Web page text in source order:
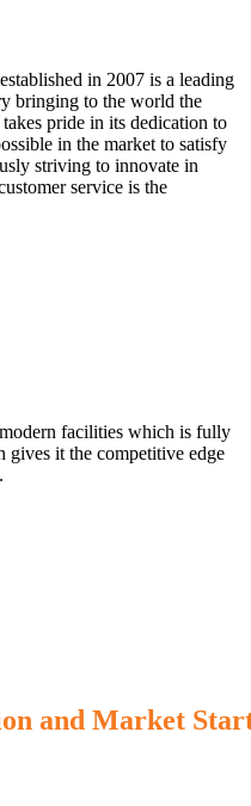
in 2007 is a leading
bringing to the world the
pride in its dedication to
in the market to satisfy
striving to innovate in
service is the
facilities which is fully
gives it the competitive edge
and Market